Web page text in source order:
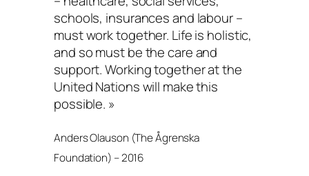
schools, insurances and labour –
must work together. Life is holistic,
and so must be the care and
support. Working together at the
United Nations will make this
possible. »
Anders Olauson (The Ågrenska
Foundation) – 2016